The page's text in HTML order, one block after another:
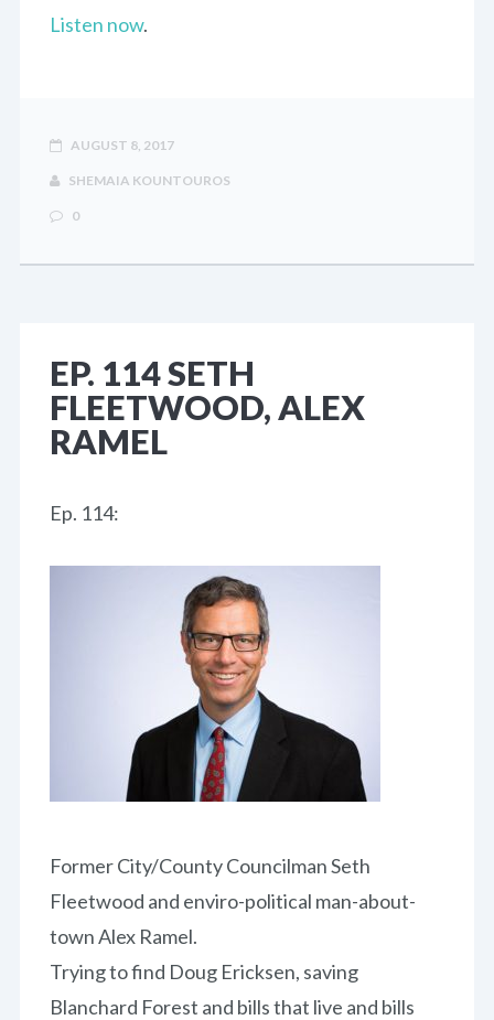
Listen now.
AUGUST 8, 2017
SHEMAIA KOUNTOUROS
0
EP. 114 SETH
FLEETWOOD, ALEX
RAMEL
Ep. 114:
Former City/County Councilman Seth
Fleetwood and enviro-political man-about-
town Alex Ramel.
Trying to find Doug Ericksen, saving
Blanchard Forest and bills that live and bills